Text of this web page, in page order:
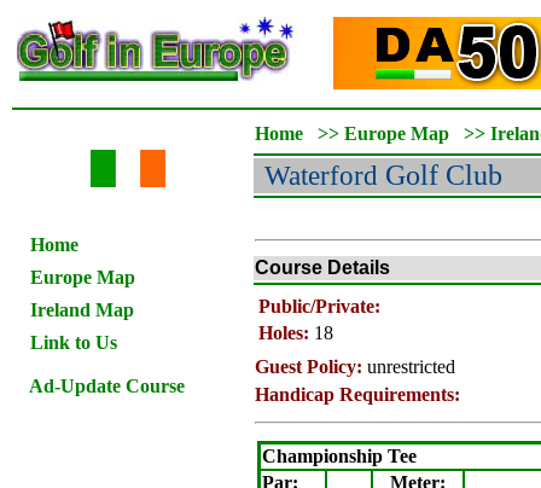
Home
Europe Map
Ireland Map
Link to Us
Ad-Update Course
Home >> Europe Map >>
Waterford Golf Club
Course Details
Public/Private:
Holes: 18
Guest Policy: unrestricted
Handicap Requirements:
Championship Tee
Par:
Meter: